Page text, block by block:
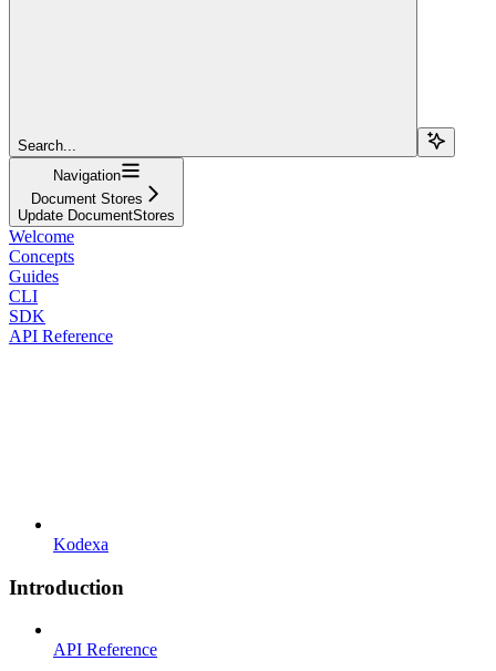
Search...
Navigation
Document Stores
Update DocumentStores
Welcome
Concepts
Guides
CLI
SDK
API Reference
Kodexa
Introduction
API Reference